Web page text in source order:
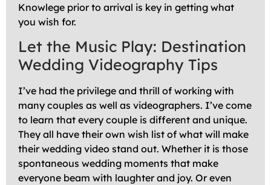
Knowlege prior to arrival is key in getting what
you wish for.
Let the Music Play: Destination
Wedding Videography Tips
I’ve had the privilege and thrill of working with
many couples as well as videographers. I’ve come
to learn that every couple is different and unique.
They all have their own wish list of what will make
their wedding video stand out. Whether it is those
spontaneous wedding moments that make
everyone beam with laughter and joy. Or even